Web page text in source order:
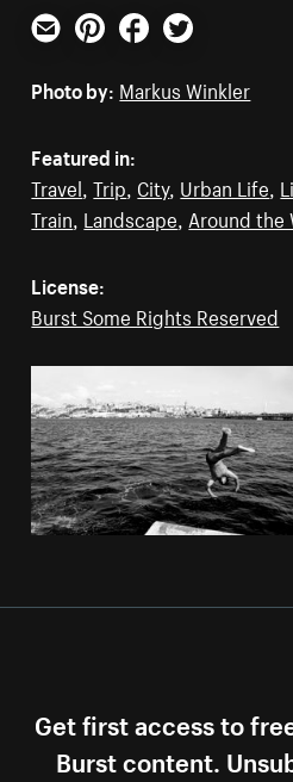
Email PinterestFacebookTwitter
Photo by: Markus Winkler
Featured in:
Travel,Trip, City, Urban Life,
Train, Landscape, Around the
License:
Burst Some Rights Reserved
Get first access to
Burst content.